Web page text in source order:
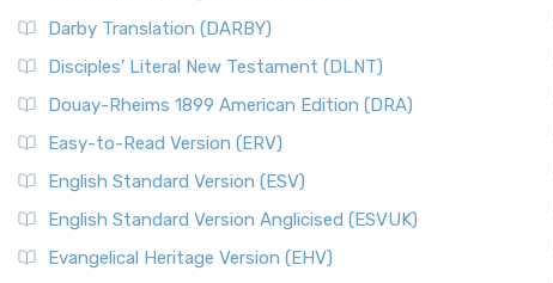
Darby Translation (DARBY)
Disciples’ Literal New Testament (DLNT)
Douay-Rheims 1899 American Edition (DRA)
Easy-to-Read Version (ERV)
English Standard Version (ESV)
English Standard Version Anglicised (ESVUK)
Evangelical Heritage Version (EHV)